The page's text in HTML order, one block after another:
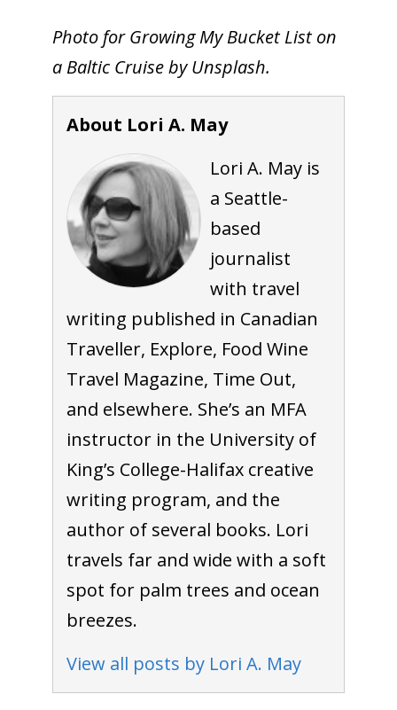
Photo for Growing My Bucket List on
a Baltic Cruise by Unsplash.
About Lori A. May
Lori A. May is
a Seattle-
based
journalist
with travel
writing published in Canadian
Traveller, Explore, Food Wine
Travel Magazine, Time Out,
and elsewhere. She’s an MFA
instructor in the University of
King’s College-Halifax creative
writing program, and the
author of several books. Lori
travels far and wide with a soft
spot for palm trees and ocean
breezes.
View all posts by Lori A. May